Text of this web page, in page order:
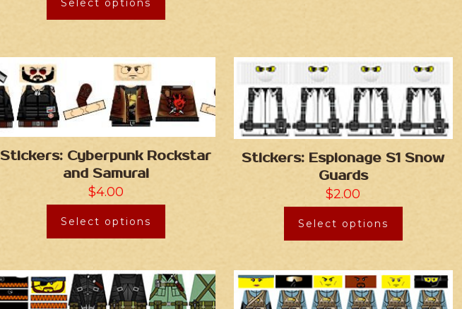
Select options
Stickers: Cyberpunk Rockstar
and Samurai
$4.00
Select options
Stickers: Espionage S1 Snow
Guards
$2.00
Select options